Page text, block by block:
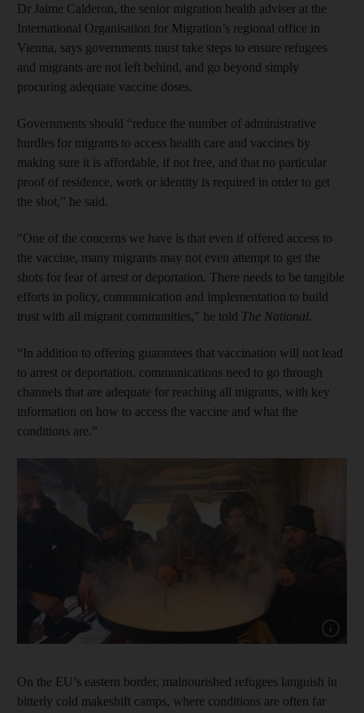
Dr Jaime Calderon, the senior migration health adviser at the
International Organisation for Migration’s regional office in
Vienna, says governments must take steps to ensure refugees
and migrants are not left behind, and go beyond simply
procuring adequate vaccine doses.
Governments should “reduce the number of administrative
hurdles for migrants to access health care and vaccines by
making sure it is affordable, if not free, and that no particular
proof of residence, work or identity is required in order to get
the shot,” he said.
"One of the concerns we have is that even if offered access to
the vaccine, many migrants may not even attempt to get the
shots for fear of arrest or deportation. There needs to be tangible
efforts in policy, communication and implementation to build
trust with all migrant communities," he told The National.
“In addition to offering guarantees that vaccination will not lead
to arrest or deportation, communications need to go through
channels that are adequate for reaching all migrants, with key
information on how to access the vaccine and what the
conditions are.”
On the EU’s eastern border, malnourished refugees languish in
bitterly cold makeshift camps, where conditions are often far